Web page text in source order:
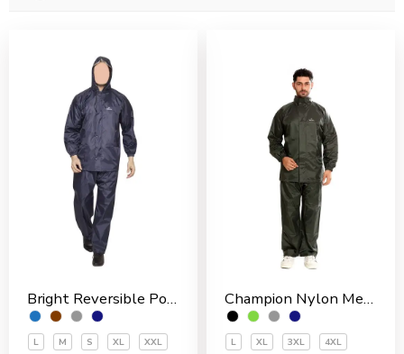
Bright Reversible Polyester Men’s Rain Suit
L M S XL XXL
Champion Nylon Men’s Rain Suit
L XL 3XL
4XL